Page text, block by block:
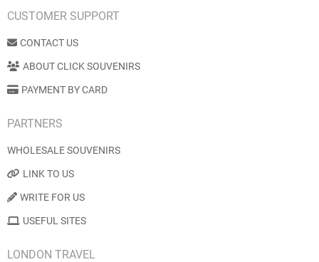
CUSTOMER SUPPORT
CONTACT US
ABOUT CLICK SOUVENIRS
PAYMENT BY CARD
PARTNERS
WHOLESALE SOUVENIRS
LINK TO US
WRITE FOR US
USEFUL SITES
LONDON TRAVEL